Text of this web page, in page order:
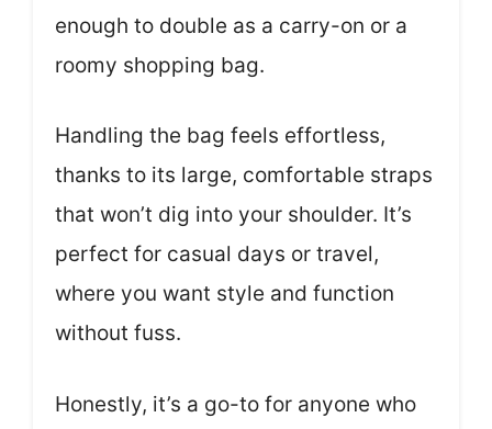
enough to double as a carry-on or a
roomy shopping bag.
Handling the bag feels effortless,
thanks to its large, comfortable straps
that won’t dig into your shoulder. It’s
perfect for casual days or travel,
where you want style and function
without fuss.
Honestly, it’s a go-to for anyone who